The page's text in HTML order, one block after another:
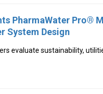
PharmaWater Pro®
System Design
evaluate sustainability,